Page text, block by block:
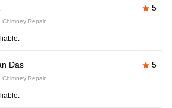
5
Chimney Repair
Das 5
Chimney Repair